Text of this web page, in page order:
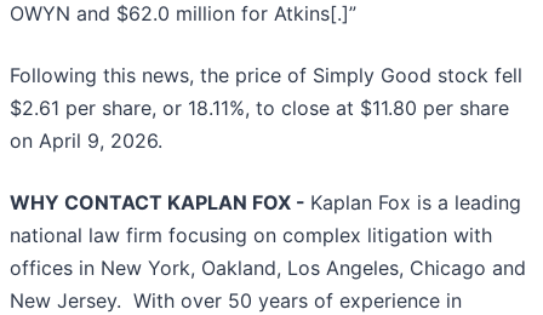
OWYN and $62.0 million for Atkins[.]”
Following this news, the price of Simply Good stock fell
$2.61 per share, or 18.11%, to close at $11.80 per share
on April 9, 2026.
WHY CONTACT KAPLAN FOX - Kaplan Fox is a leading
national law firm focusing on complex litigation with
offices in New York, Oakland, Los Angeles, Chicago and
New Jersey. With over 50 years of experience in